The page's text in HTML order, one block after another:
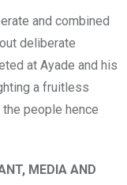
and combined
deliberate
at Ayade and his
a fruitless
people hence
MEDIA AND